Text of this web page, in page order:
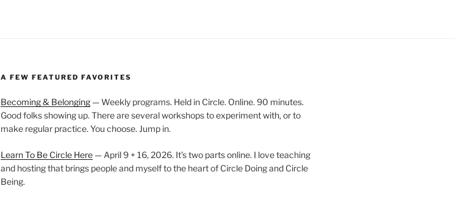
A FEW FEATURED FAVORITES
Becoming & Belonging— Weekly programs. Held in Circle. Online. 90 minutes.
Good folks showing up. There are several workshops to experiment with, or to
make regular practice. You choose. Jump in.
Learn To Be Circle Here— April 9 + 16, 2026. It’s two parts online. I love teaching
and hosting that brings people and myself to the heart of Circle Doing and Circle
Being.